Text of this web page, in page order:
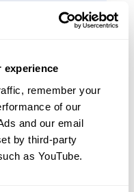
experience
remember your
of our
and our email
by third-party
as YouTube.
with a variant in
phenotypes
each phenotype